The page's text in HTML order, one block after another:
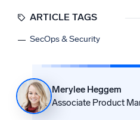
ARTICLE TAGS
SecOps & Security
Merylee Heggem
Associate Product